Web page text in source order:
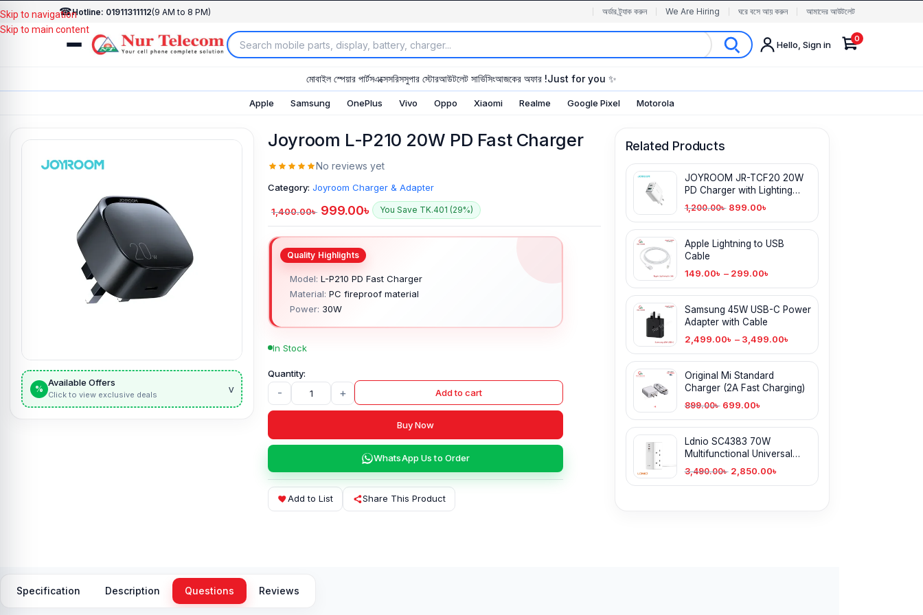
☎Hotline: 01911311112(9 AM to 8 PM) অর্ডার ট্র্যাক করুন We Are Hiring ঘরে বসে আয় করুন আমাদের আউটলেট
Hello, Sign in
0
মোবাইল স্পেয়ার পার্টসএক্সেসরিসসুপার স্টোরআউটলেট সার্ভিসিংআজকের অফার !Just for you ✨
Apple Samsung OnePlus Vivo Oppo Xiaomi Realme Google Pixel Motorola
Skip to navigation
Skip to main content
%
Available Offers
Click to view exclusive deals v
Joyroom L-P210 20W PD Fast Charger
No reviews yet
Category: Joyroom Charger & Adapter
1,400.00৳ 999.00৳ You Save TK.401 (29%)
Model: L-P210 PD Fast Charger
Material: PC fireproof material
Power: 30W
In Stock
- + Add to cart
Buy Now
WhatsApp Us to Order
Add to List Share This Product
Related Products
JOYROOM JR-TCF20 20W
PD Charger with Lighting
Cable
1,200.00৳ 899.00৳
Apple Lightning to USB
Cable
149.00৳ – 299.00৳
Samsung 45W USB-C Power
Adapter with Cable
2,499.00৳ – 3,499.00৳
Original Mi Standard
Charger (2A Fast Charging)
899.00৳ 699.00৳
Ldnio SC4383 70W
Multifunctional Universal
Desktop Power Adapter
3,490.00৳ 2,850.00৳
Specification Description Questions Reviews